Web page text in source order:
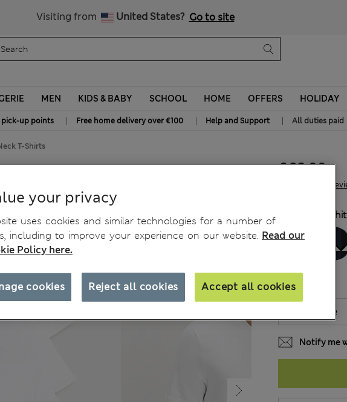
Visiting from United States? Go to site
MEN KIDS & BABY SCHOOL HOME OFFERS HOLIDAY
pick-up points | Free home delivery over €100 | Help and Support | All duties paid
T-Shirts
Shirts 112
€ 32.00
SIZE
Notify me
your privacy
uses cookies and similar technologies for a number of
including to improve your experience on our website. Read our
Policy here.
Reject all cookies Accept all cookies
cookies